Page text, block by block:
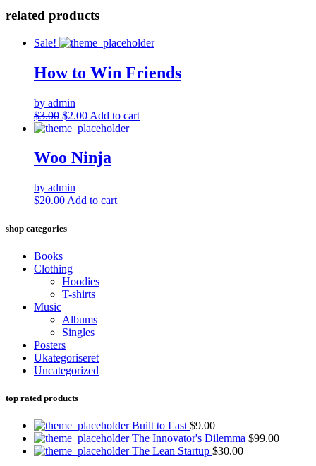
related products
Sale!
How to Win Friends
by admin
$3.00 Original
price
$3.00.
$2.00Current
price
$2.00.
Add to cart
Woo Ninja
by admin
$20.00 Add to cart
shop categories
Books
Clothing
Hoodies
T-shirts
Music
Albums
Singles
Posters
Ukategoriseret
Uncategorized
top rated products
Built to Last $9.00
The Innovator's Dilemma $99.00
The Lean Startup $30.00